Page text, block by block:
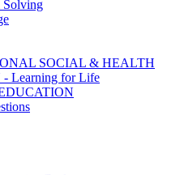
Solving
SOCIAL & HEALTH
Learning for Life